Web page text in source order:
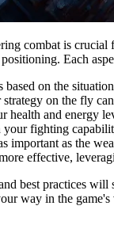
combat is crucial
Each
based on the
on the fly
health and energy
your fighting
important as the
effective,
best practices
way in the